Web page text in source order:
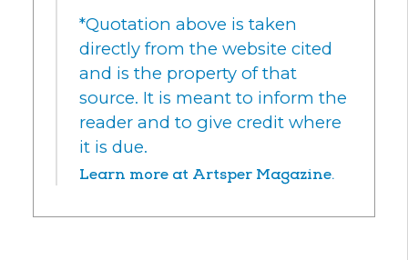
*Quotation above is taken
directly from the website cited
and is the property of that
source. It is meant to inform the
reader and to give credit where
it is due.
Learn more at Artsper Magazine.